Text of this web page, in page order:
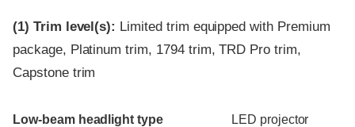
(1) Trim level(s): Limited trim equipped with Premium
package, Platinum trim, 1794 trim, TRD Pro trim,
Capstone trim
Evaluation criteria
Rating
Low-beam headlight type LED projector